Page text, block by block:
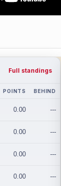
Full standings
POINTS BEHIND
0.00 ---
0.00 ---
0.00 ---
0.00 ---